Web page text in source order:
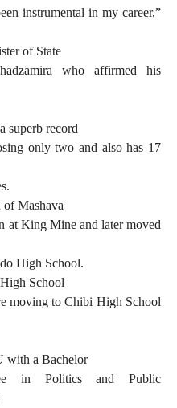
instrumental in my career,”
of State
who affirmed his
superb record
only two and also has 17
Mashava
at King Mine and later moved
High School.
School
moving to Chibi High School
with a Bachelor
in Politics and Public